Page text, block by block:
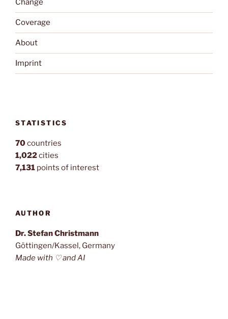
Change
Coverage
About
Imprint
STATISTICS
70countries
1,022cities
7,131 points of interest
AUTHOR
Dr. Stefan Christmann
Göttingen/Kassel, Germany
Made with ♡ and AI